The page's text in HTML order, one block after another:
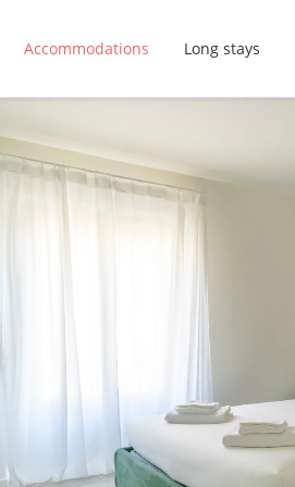
Accommodations Long stays